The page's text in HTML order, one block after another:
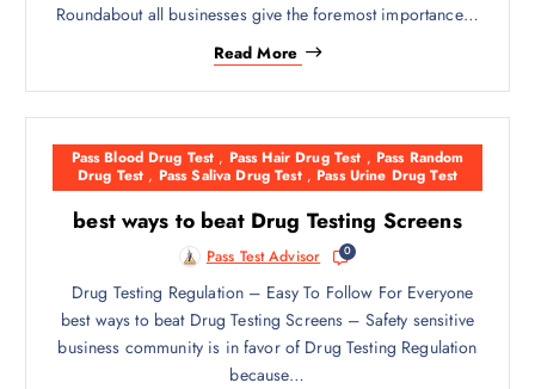
Roundabout all businesses give the foremost importance…
Read More
Pass Blood Drug Test , Pass Hair Drug Test , Pass Random
Drug Test , Pass Saliva Drug Test, Pass Urine Drug Test
best ways to beat Drug Testing Screens
Pass Test Advisor 0
Drug Testing Regulation – Easy To Follow For Everyone
best ways to beat Drug Testing Screens – Safety sensitive
business community is in favor of Drug Testing Regulation
because…